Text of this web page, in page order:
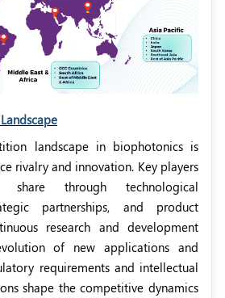
landscape in biophotonics is
rivalry and innovation. Key players
through technological
partnerships, and product
research and development
of new applications and
requirements and intellectual
shape the competitive dynamics